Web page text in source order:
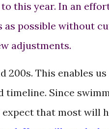
this year. In an
as possible without
adjustments.
200s. This enables
timeline. Since
that most will